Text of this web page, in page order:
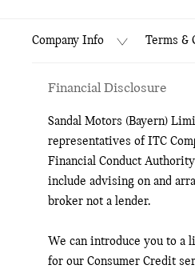
Company Info Terms &
Financial Disclosure
Sandal Motors (Bayern)
representatives of ITC
Financial Conduct
include advising on and
broker not a lender.
We can introduce you to a
for our Consumer Credit